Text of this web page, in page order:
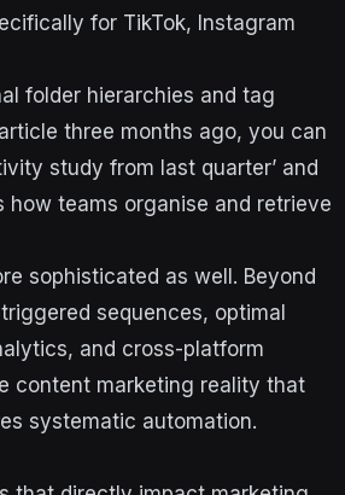
for TikTok, Instagram
folder hierarchies and tag
three months ago, you can
study from last quarter’ and
teams organise and retrieve
sophisticated as well. Beyond
sequences, optimal
and cross-platform
content marketing reality that
systematic automation.